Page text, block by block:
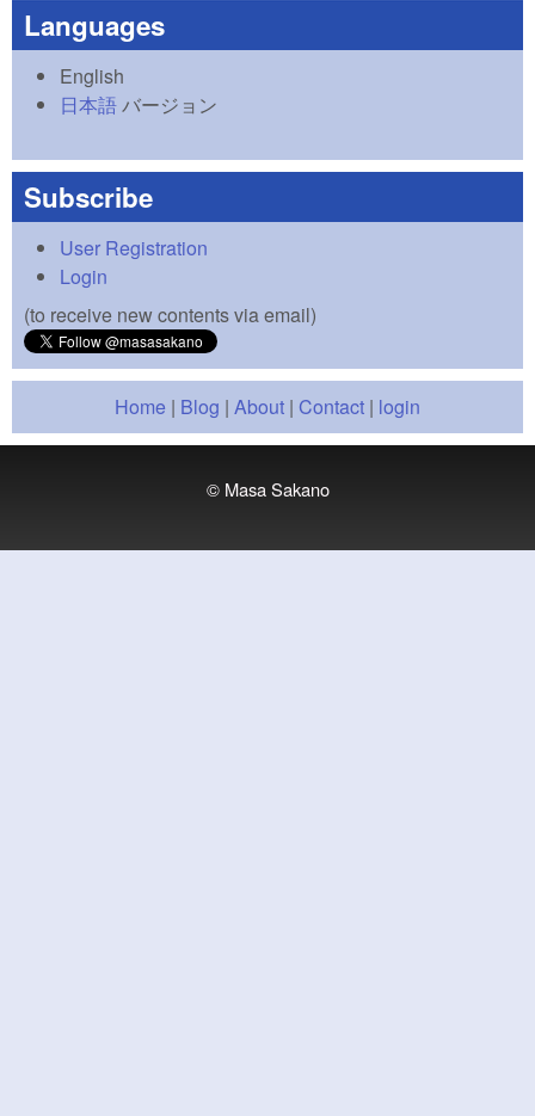
Languages
English
日本語バージョン
Subscribe
User Registration
Login
(to receive new contents via email)
Home | Blog | About | Contact | login
© Masa Sakano